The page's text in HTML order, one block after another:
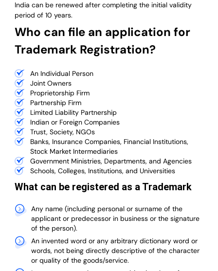
India can be renewed after completing the initial validity
period of 10 years.
Who can file an application for
Trademark Registration?
An Individual Person
Joint Owners
Proprietorship Firm
Partnership Firm
Limited Liability Partnership
Indian or Foreign Companies
Trust, Society, NGOs
Banks, Insurance Companies, Financial Institutions,
Stock Market Intermediaries
Government Ministries, Departments, and Agencies
Schools, Colleges, Institutions, and Universities
What can be registered as a Trademark
Any name (including personal or surname of the
applicant or predecessor in business or the signature
of the person).
An invented word or any arbitrary dictionary word or
words, not being directly descriptive of the character
or quality of the goods/service.